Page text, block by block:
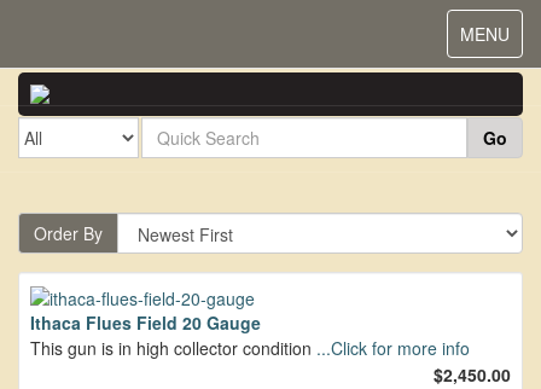
Toggle
MENU
Go
Order By
Ithaca Flues Field 20 Gauge
This gun is in high collector condition ...Click for more info
$2,450.00